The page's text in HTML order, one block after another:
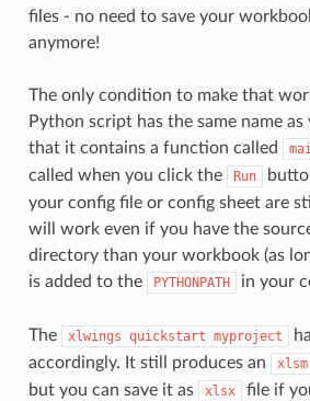
files - no need to save your
anymore!
The only condition to make that
Python script has the same name
that it contains a function called
called when you click the
Run
your config file or config sheet are
will work even if you have the
directory than your workbook (as
is added to the
PYTHONPATH in your
The xlwings quickstart myproject
accordingly. It still produces an
xlsm
but you can save it as
xlsx
file if